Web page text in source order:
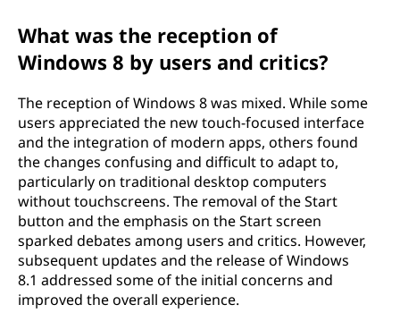
What was the reception of
Windows 8 by users and critics?
The reception of Windows 8 was mixed. While some
users appreciated the new touch-focused interface
and the integration of modern apps, others found
the changes confusing and difficult to adapt to,
particularly on traditional desktop computers
without touchscreens. The removal of the Start
button and the emphasis on the Start screen
sparked debates among users and critics. However,
subsequent updates and the release of Windows
8.1 addressed some of the initial concerns and
improved the overall experience.